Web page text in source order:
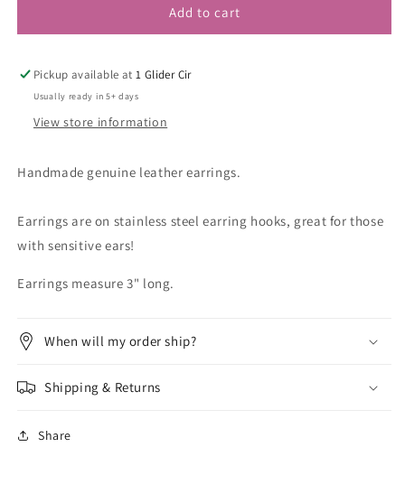
Add to cart
Pickup available at1 Glider Cir
Usually ready in 5+ days
View store information
Handmade genuine leather earrings.
Earrings are on stainless steel earring hooks, great for those
with sensitive ears!
Earrings measure 3" long.
When will my order ship?
Shipping & Returns
Share